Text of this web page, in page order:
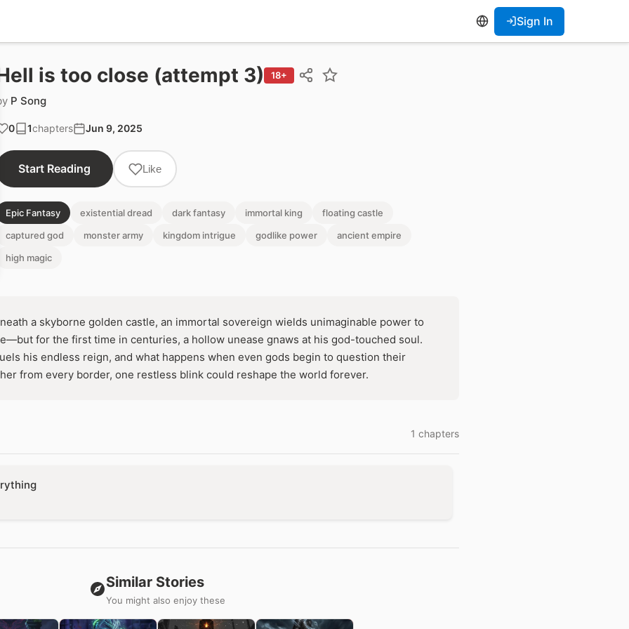
Sign In
is too close (attempt 3) 18+
P Song
0 1chapters Jun 9, 2025
Start Reading Like
Epic Fantasy existential dread dark fantasy immortal king
floating castle
captured god
monster army kingdom intrigue godlike power
ancient empire
high magic
a skyborne golden castle, an immortal sovereign wields unimaginable power to
for the first time in centuries, a hollow unease gnaws at his god-touched soul.
his endless reign, and what happens when even gods begin to question their
from every border, one restless blink could reshape the world forever.
1 chapters
Similar Stories
You might also enjoy these